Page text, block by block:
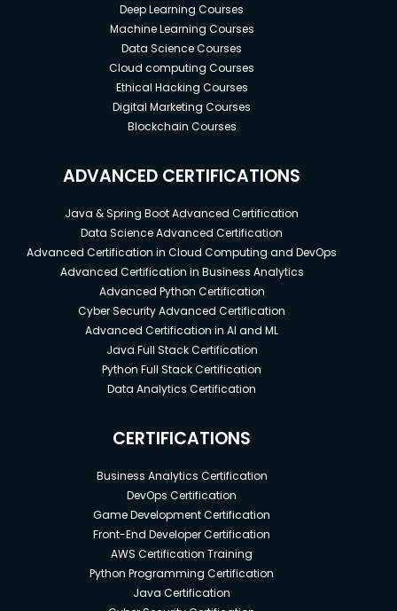
Deep Learning Courses
Machine Learning Courses
Data Science Courses
Cloud computing Courses
Ethical Hacking Courses
Digital Marketing Courses
Blockchain Courses
ADVANCED CERTIFICATIONS
Java & Spring Boot Advanced Certification
Data Science Advanced Certification
Advanced Certification in Cloud Computing and DevOps
Advanced Certification in Business Analytics
Advanced Python Certification
Cyber Security Advanced Certification
Advanced Certification in AI and ML
Java Full Stack Certification
Python Full Stack Certification
Data Analytics Certification
CERTIFICATIONS
Business Analytics Certification
DevOps Certification
Game Development Certification
Front-End Developer Certification
AWS Certification Training
Python Programming Certification
Java Certification